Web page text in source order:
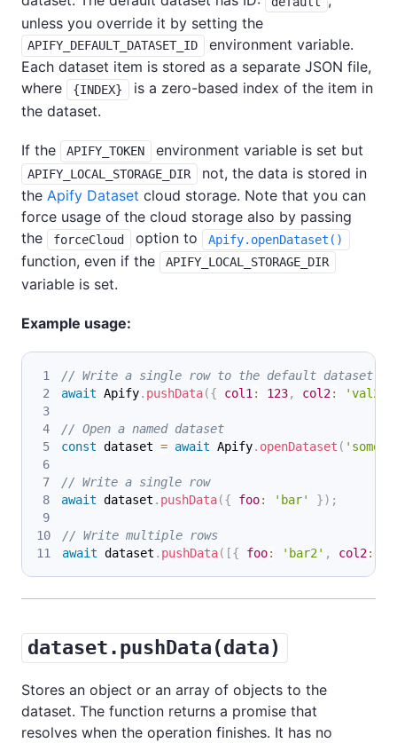
unless you override it by setting the
APIFY_DEFAULT_DATASET_ID
environment variable.
Each dataset item is stored as a separate JSON file,
where
{INDEX}
is a zero-based index of the item in
the dataset.
If the APIFY_TOKEN environment variable is set but
APIFY_LOCAL_STORAGE_DIR
not, the data is stored in
the Apify Dataset cloud storage. Note that you can
force usage of the cloud storage also by passing
the
forceCloud option to Apify.openDataset()
function, even if the APIFY_LOCAL_STORAGE_DIR
variable is set.
Example usage:
// Write a single row to the default dataset
await Apify. pushData({ col1 : 123, col2: 'val2'
// Open a named dataset
const dataset = await Apify. openDataset ( 'some-
// Write a single row
await dataset . pushData({ foo: 'bar' }) ;
// Write multiple rows
await dataset . pushData( [{ foo: 'bar2' , col2:
dataset.pushData(data)
Stores an object or an array of objects to the
dataset. The function returns a promise that
resolves when the operation finishes. It has no